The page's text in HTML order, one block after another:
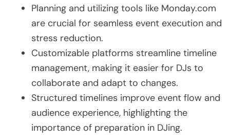
Planning and utilizing tools like Monday.com
are crucial for seamless event execution and
stress reduction.
Customizable platforms streamline timeline
management, making it easier for DJs to
collaborate and adapt to changes.
Structured timelines improve event flow and
audience experience, highlighting the
importance of preparation in DJing.